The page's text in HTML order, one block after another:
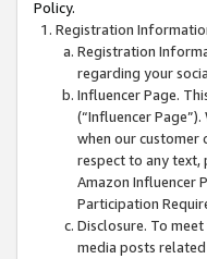
Policy.
Registration
Registration
regarding your
Influencer Page.
(“Influencer
when our customer
respect to any text,
Amazon Influencer
Participation
Disclosure. To
media posts